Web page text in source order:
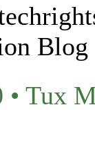
Blog
• Tux